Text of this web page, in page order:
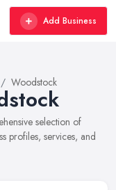
Add Business
Woodstock
selection of
profiles, services, and